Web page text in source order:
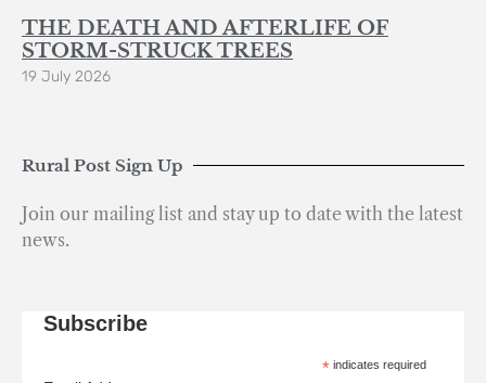
THE DEATH AND AFTERLIFE OF
STORM-STRUCK TREES
19 July 2026
Rural Post Sign Up
Join our mailing list and stay up to date with the latest
news.
Subscribe
* indicates required